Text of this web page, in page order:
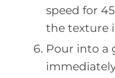
speed for
the texture
Pour into a